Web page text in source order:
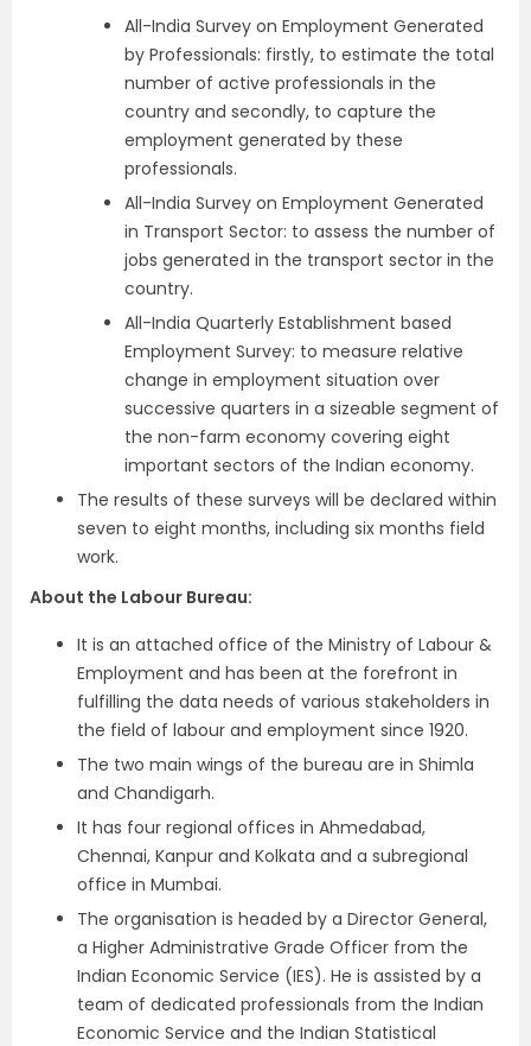
All-India Survey on Employment Generated
by Professionals: firstly, to estimate the total
number of active professionals in the
country and secondly, to capture the
employment generated by these
professionals.
All-India Survey on Employment Generated
in Transport Sector: to assess the number of
jobs generated in the transport sector in the
country.
All-India Quarterly Establishment based
Employment Survey: to measure relative
change in employment situation over
successive quarters in a sizeable segment of
the non-farm economy covering eight
important sectors of the Indian economy.
The results of these surveys will be declared within
seven to eight months, including six months field
work.
About the Labour Bureau:
It is an attached office of the Ministry of Labour &
Employment and has been at the forefront in
fulfilling the data needs of various stakeholders in
the field of labour and employment since 1920.
The two main wings of the bureau are in Shimla
and Chandigarh.
It has four regional offices in Ahmedabad,
Chennai, Kanpur and Kolkata and a subregional
office in Mumbai.
The organisation is headed by a Director General,
a Higher Administrative Grade Officer from the
Indian Economic Service (IES). He is assisted by a
team of dedicated professionals from the Indian
Economic Service and the Indian Statistical